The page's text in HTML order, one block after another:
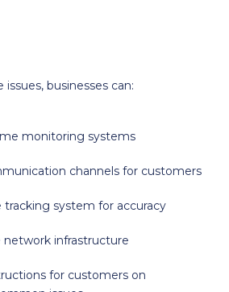
businesses can:
monitoring systems
channels for customers
system for accuracy
network infrastructure
for customers on